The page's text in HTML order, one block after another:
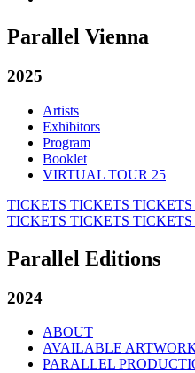
Parallel Vienna
2025
Artists
Exhibitors
Program
Booklet
VIRTUAL TOUR 25
TICKETS TICKETS TICKETS
TICKETS TICKETS TICKETS
Parallel Editions
2024
ABOUT
AVAILABLE
PARALLEL